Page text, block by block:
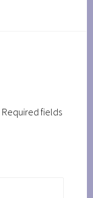
Required fields